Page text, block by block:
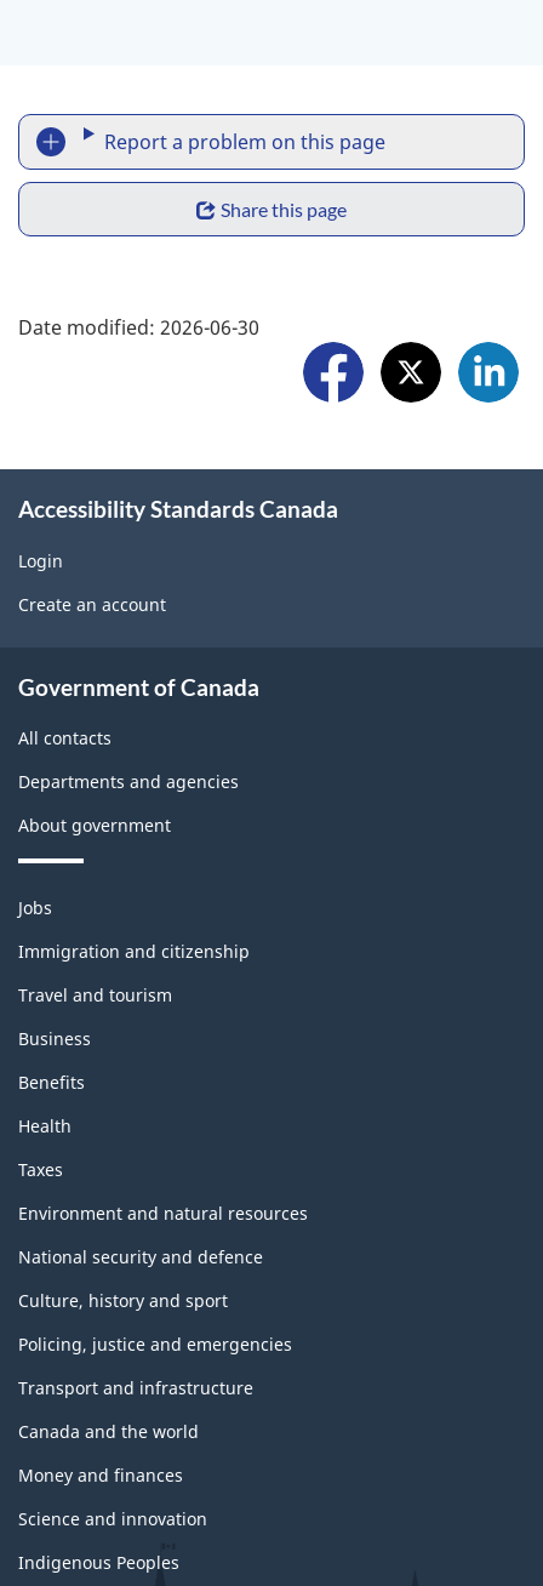
R
e
p
r
r
o
b
e
m
o
n
t
h
i
s
p
a
g
e
Report a problem on this page
S
h
r
i
d
g
e
t
b
l
o
c
k
Share this page
Date modified: 2026-06-30
F
o
U
Accessibility Standards Canada
Login
Create an account
About
Government of Canada
All contacts
Departments and agencies
About government
Themes
topics
Jobs
Immigration and citizenship
Travel and tourism
Business
Benefits
Health
Taxes
Environment and natural resources
National security and defence
Culture, history and sport
Policing, justice and emergencies
Transport and infrastructure
Canada and the world
Money and finances
Science and innovation
Indigenous Peoples